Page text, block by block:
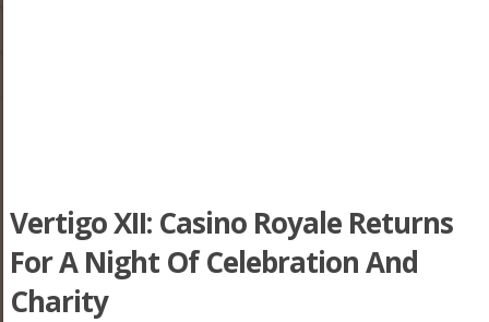
Vertigo XII: Casino Royale Returns
For A Night Of Celebration And
Charity